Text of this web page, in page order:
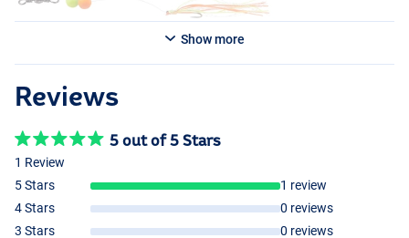
Show more
Reviews
5 out of 5 Stars
1 Review
5 Stars
1 review
4 Stars
0 reviews
3 Stars
0 reviews